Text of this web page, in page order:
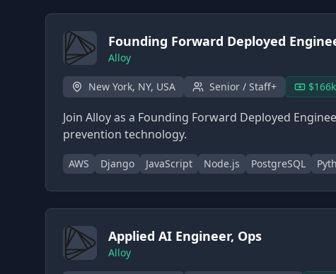
Founding Forward Deployed
Alloy
New York, NY, USA Senior / Staff+
Join Alloy as a Founding Forward Deployed
prevention technology.
AWS Django JavaScript Node.js PostgreSQL
Applied AI Engineer, Ops
Alloy